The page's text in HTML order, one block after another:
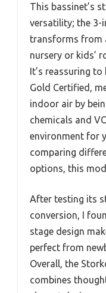
This bassinet’s
versatility; the 3-
transforms from
nursery or kids’
It’s reassuring to
Gold Certified,
indoor air by
chemicals and
environment for
comparing
options, this
After testing its
conversion, I
stage design
perfect from
Overall, the
combines